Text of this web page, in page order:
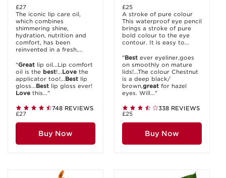
£27
The iconic lip care oil,
which combines
shimmering shine,
hydration, nutrition and
comfort, has been
reinvented in a fresh,...
"Great lip oil...Lip comfort
oil is the best!...Love the
applicator too!...Best lip
gloss...Best lip gloss ever!
Love this..."
748 REVIEWS
£27
Buy Now
£25
A stroke of pure colour
This waterproof eye pencil
brings a stroke of pure
bold colour to the eye
contour. It is easy to...
"Best ever eyeliner,goes
on smoothly on mature
lids!...The colour Chestnut
is a deep black/
brown,great for hazel
eyes. Will..."
338 REVIEWS
£25
Buy Now